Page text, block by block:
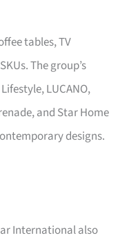
tables, TV
The group’s
LUCANO,
and Star Home
designs.
International also